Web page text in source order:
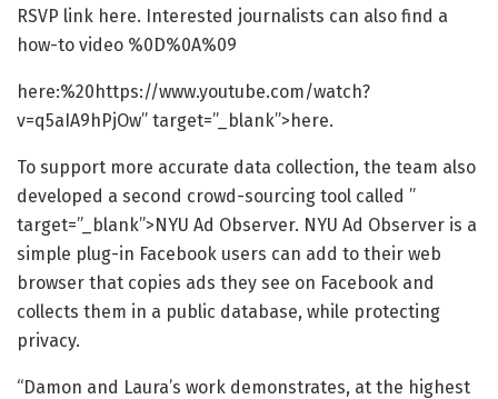
RSVP link here. Interested journalists can also find a
how-to video %0D%0A%09
here:%20https://www.youtube.com/watch?
v=q5aIA9hPjOw” target=”_blank”>here.
To support more accurate data collection, the team also
developed a second crowd-sourcing tool called ”
target=”_blank”>NYU Ad Observer. NYU Ad Observer is a
simple plug-in Facebook users can add to their web
browser that copies ads they see on Facebook and
collects them in a public database, while protecting
privacy.
“Damon and Laura’s work demonstrates, at the highest